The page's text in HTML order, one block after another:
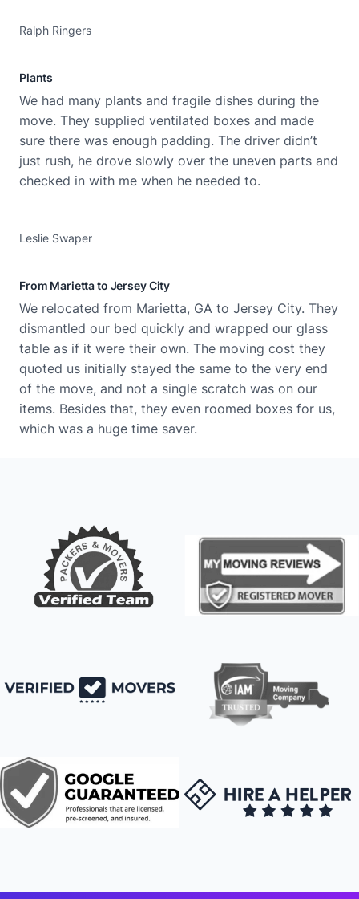
Ralph Ringers
Plants
We had many plants and fragile dishes during the
move. They supplied ventilated boxes and made
sure there was enough padding. The driver didn’t
just rush, he drove slowly over the uneven parts and
checked in with me when he needed to.
Leslie Swaper
From Marietta to Jersey City
We​‍​‌‍​‍‌ relocated from Marietta, GA to Jersey City. They
dismantled our bed quickly and wrapped our glass
table as if it were their own. The moving cost they
quoted us initially stayed the same to the very end
of the move, and not a single scratch was on our
items. Besides that, they even roomed boxes for us,
which was a huge time saver.